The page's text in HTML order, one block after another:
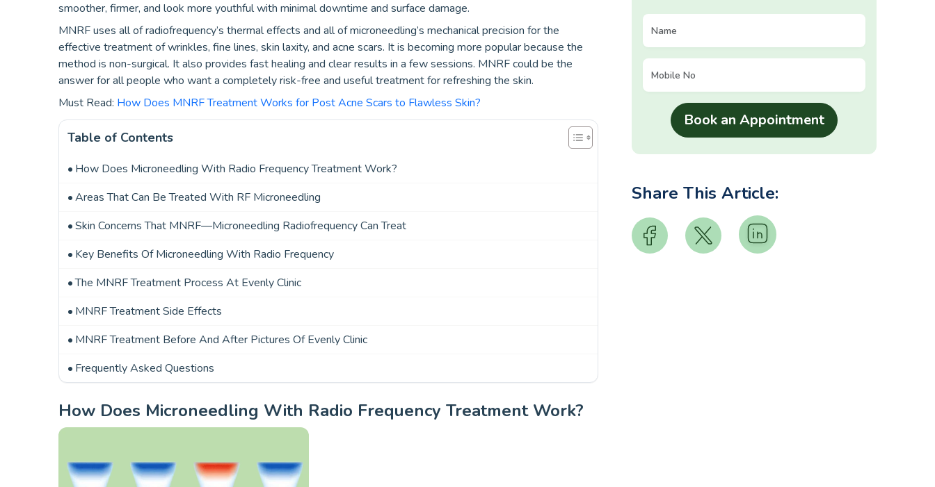
smoother, firmer, and look more youthful with minimal downtime and surface damage.
MNRF uses all of radiofrequency’s thermal effects and all of microneedling’s mechanical precision for the
effective treatment of wrinkles, fine lines, skin laxity, and acne scars. It is becoming more popular because the
method is non-surgical. It also provides fast healing and clear results in a few sessions. MNRF could be the
answer for all people who want a completely risk-free and useful treatment for refreshing the skin.
Must Read: How Does MNRF Treatment Works for Post Acne Scars to Flawless Skin?
Table of Contents
How Does Microneedling With Radio Frequency Treatment Work?
Areas That Can Be Treated With RF Microneedling
Skin Concerns That MNRF—Microneedling Radiofrequency Can Treat
Key Benefits Of Microneedling With Radio Frequency
The MNRF Treatment Process At Evenly Clinic
MNRF Treatment Side Effects
MNRF Treatment Before And After Pictures Of Evenly Clinic
Frequently Asked Questions
How Does Microneedling With Radio Frequency Treatment Work?
Share This Article: